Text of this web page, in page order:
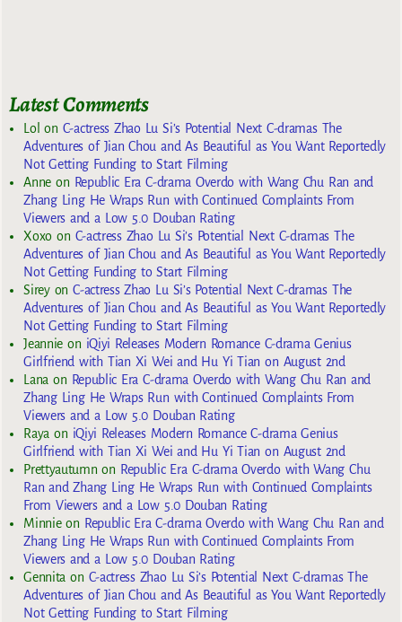
Latest Comments
Lol on C-actress Zhao Lu Si’s Potential Next C-dramas The
Adventures of Jian Chou and As Beautiful as You Want Reportedly
Not Getting Funding to Start Filming
Anneon Republic Era C-drama Overdo with Wang Chu Ran and
Zhang Ling He Wraps Run with Continued Complaints From
Viewers and a Low 5.0 Douban Rating
Xoxoon C-actress Zhao Lu Si’s Potential Next C-dramas The
Adventures of Jian Chou and As Beautiful as You Want Reportedly
Not Getting Funding to Start Filming
SireyonC-actress Zhao Lu Si’s Potential Next C-dramas The
Adventures of Jian Chou and As Beautiful as You Want Reportedly
Not Getting Funding to Start Filming
Jeannie on iQiyi Releases Modern Romance C-drama Genius
Girlfriend with Tian Xi Wei and Hu Yi Tian on August 2nd
Lanaon Republic Era C-drama Overdo with Wang Chu Ran and
Zhang Ling He Wraps Run with Continued Complaints From
Viewers and a Low 5.0 Douban Rating
Rayaon iQiyi Releases Modern Romance C-drama Genius
Girlfriend with Tian Xi Wei and Hu Yi Tian on August 2nd
Prettyautumnon Republic Era C-drama Overdo with Wang Chu
Ran and Zhang Ling He Wraps Run with Continued Complaints
From Viewers and a Low 5.0 Douban Rating
Minnieon Republic Era C-drama Overdo with Wang Chu Ran and
Zhang Ling He Wraps Run with Continued Complaints From
Viewers and a Low 5.0 Douban Rating
Gennita on C-actress Zhao Lu Si’s Potential Next C-dramas The
Adventures of Jian Chou and As Beautiful as You Want Reportedly
Not Getting Funding to Start Filming